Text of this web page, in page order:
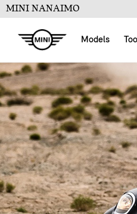
MINI NANAIMO
Models